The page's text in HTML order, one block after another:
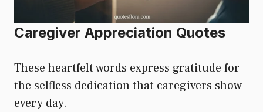
Caregiver Appreciation Quotes
These heartfelt words express gratitude for
the selfless dedication that caregivers show
every day.